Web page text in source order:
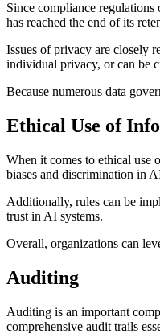
Since compliance
has reached the end of its
Issues of privacy are closely
individual privacy, or can be
Because numerous data
Ethical Use of
When it comes to ethical use
biases and discrimination in
Additionally, rules can be
trust in AI systems.
Overall, organizations can
Auditing
Auditing is an important
comprehensive audit trails